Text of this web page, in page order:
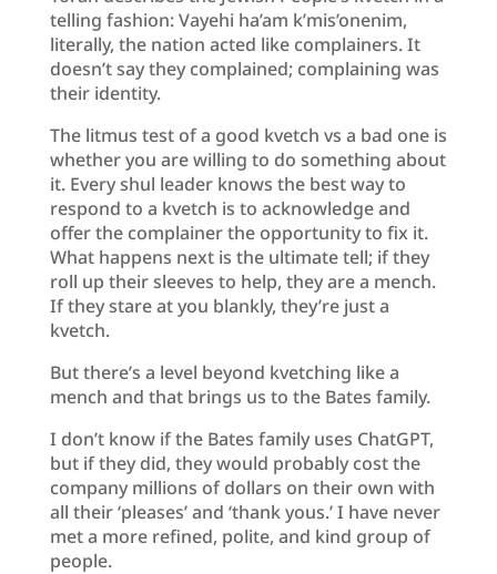
telling fashion: Vayehi ha’am k’mis’onenim,
literally, the nation acted like complainers. It
doesn’t say they complained; complaining was
their identity.
The litmus test of a good kvetch vs a bad one is
whether you are willing to do something about
it. Every shul leader knows the best way to
respond to a kvetch is to acknowledge and
offer the complainer the opportunity to fix it.
What happens next is the ultimate tell; if they
roll up their sleeves to help, they are a mench.
If they stare at you blankly, they’re just a
kvetch.
But there’s a level beyond kvetching like a
mench and that brings us to the Bates family.
I don’t know if the Bates family uses ChatGPT,
but if they did, they would probably cost the
company millions of dollars on their own with
all their ‘pleases’ and ‘thank yous.’ I have never
met a more refined, polite, and kind group of
people.